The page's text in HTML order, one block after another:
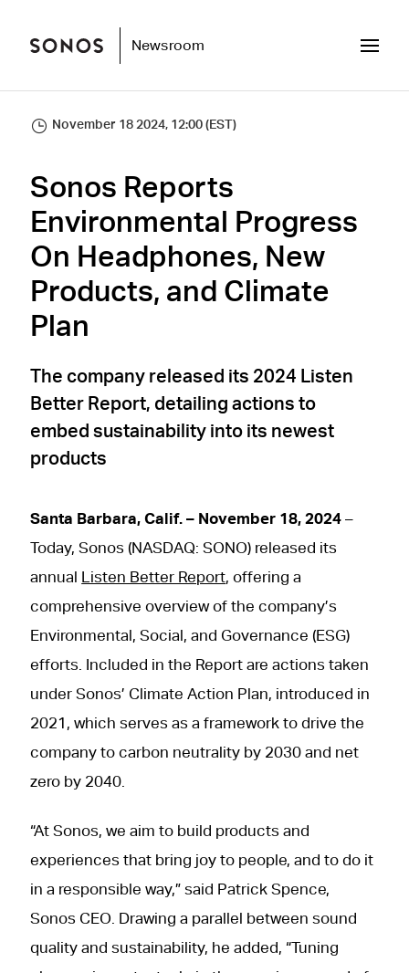
Newsroom
November 18 2024, 12:00 (EST)
Sonos Reports
Environmental Progress
On Headphones, New
Products, and Climate
Plan
The company released its 2024 Listen
Better Report, detailing actions to
embed sustainability into its newest
products
Santa Barbara, Calif. – November 18, 2024 –
Today, Sonos (NASDAQ: SONO) released its
annual Listen Better Report, offering a
comprehensive overview of the company’s
Environmental, Social, and Governance (ESG)
efforts. Included in the Report are actions taken
under Sonos’ Climate Action Plan, introduced in
2021, which serves as a framework to drive the
company to carbon neutrality by 2030 and net
zero by 2040.
“At Sonos, we aim to build products and
experiences that bring joy to people, and to do it
in a responsible way,” said Patrick Spence,
Sonos CEO. Drawing a parallel between sound
quality and sustainability, he added, “Tuning